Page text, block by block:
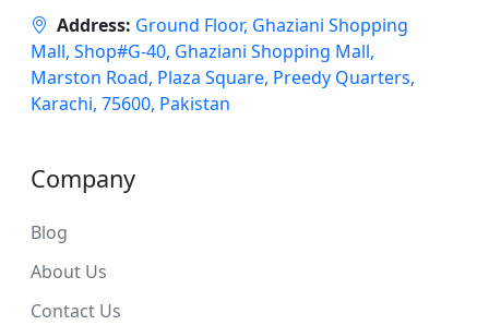
Address: Ground Floor, Ghaziani Shopping
Mall, Shop#G-40, Ghaziani Shopping Mall,
Marston Road, Plaza Square, Preedy Quarters,
Karachi, 75600, Pakistan
Company
Blog
About Us
Contact Us